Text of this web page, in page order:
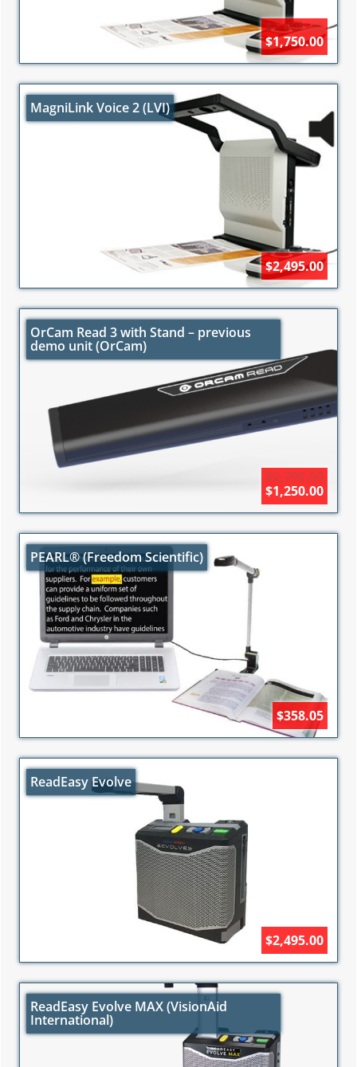
$2,495.00
$1,750.00
MagniLink Voice 2 (LVI)
$2,495.00
OrCam Read 3 with Stand – previous
demo unit (OrCam)
$2,790.00
$1,250.00
PEARL® (Freedom Scientific)
$358.05
ReadEasy Evolve
$2,495.00
ReadEasy Evolve MAX (VisionAid
International)